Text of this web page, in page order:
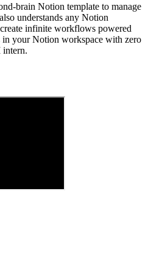
brain Notion template to manage
understands any Notion
infinite workflows powered
your Notion workspace with zero